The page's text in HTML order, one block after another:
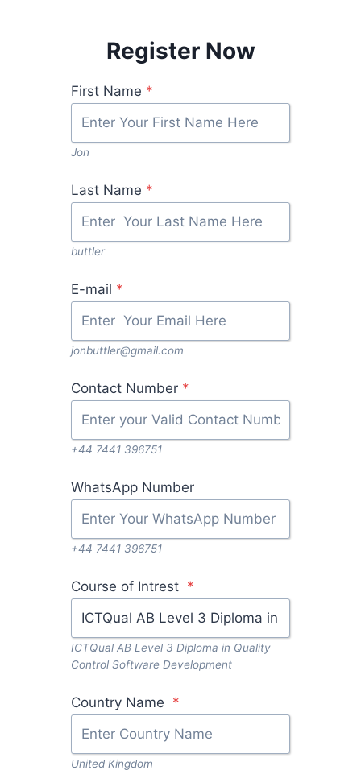
Register Now
First Name *
Jon
Last Name *
buttler
E-mail *
jonbuttler@gmail.com
Contact Number *
+44 7441 396751
WhatsApp Number
+44 7441 396751
Course of Intrest *
ICTQual AB Level 3 Diploma in Quality
Control Software Development
Country Name *
United Kingdom